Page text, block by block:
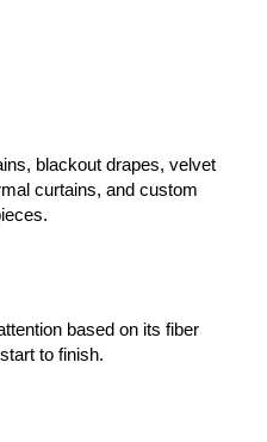
blackout drapes, velvet
curtains, and custom
based on its fiber
to finish.